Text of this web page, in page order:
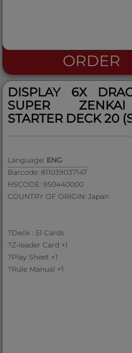
ORDER
DISPLAY 6X
SUPER
STARTER DECK 20
Language: ENG
Barcode: 811039037147
HSCODE: 950440000
COUNTRY OF ORIGIN: Japan
?Deck : 51 Cards
?Z-leader Card ×1
?Play Sheet ×1
?Rule Manual ×1